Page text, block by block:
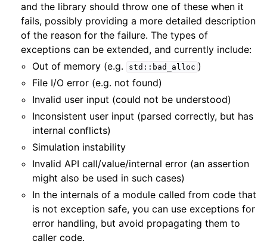
and the library should throw one of these when it
fails, possibly providing a more detailed description
of the reason for the failure. The types of
exceptions can be extended, and currently include:
Out of memory (e.g.
std::bad_alloc )
File I/O error (e.g. not found)
Invalid user input (could not be understood)
Inconsistent user input (parsed correctly, but has
internal conflicts)
Simulation instability
Invalid API call/value/internal error (an assertion
might also be used in such cases)
In the internals of a module called from code that
is not exception safe, you can use exceptions for
error handling, but avoid propagating them to
caller code.